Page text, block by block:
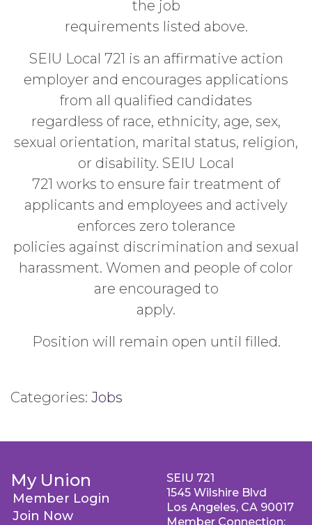
the job
requirements listed above.
SEIU Local 721 is an affirmative action
employer and encourages applications
from all qualified candidates
regardless of race, ethnicity, age, sex,
sexual orientation, marital status, religion,
or disability. SEIU Local
721 works to ensure fair treatment of
applicants and employees and actively
enforces zero tolerance
policies against discrimination and sexual
harassment. Women and people of color
are encouraged to
apply.
Position will remain open until filled.
Categories: Jobs
My Union
Member Login
Join Now
SEIU 721
1545 Wilshire Blvd
Los Angeles, CA 90017
Member Connection: